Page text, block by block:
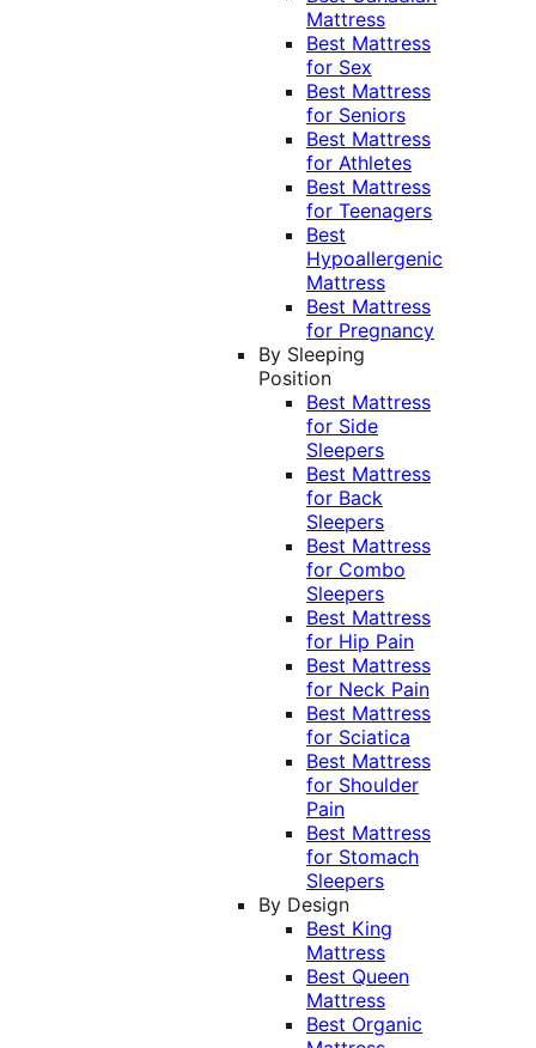
Mattress
Best Mattress
for Sex
Best Mattress
for Seniors
Best Mattress
for Athletes
Best Mattress
for Teenagers
Best
Hypoallergenic
Mattress
Best Mattress
for Pregnancy
By Sleeping
Position
Best Mattress
for Side
Sleepers
Best Mattress
for Back
Sleepers
Best Mattress
for Combo
Sleepers
Best Mattress
for Hip Pain
Best Mattress
for Neck Pain
Best Mattress
for Sciatica
Best Mattress
for Shoulder
Pain
Best Mattress
for Stomach
Sleepers
By Design
Best King
Mattress
Best Queen
Mattress
Best Organic